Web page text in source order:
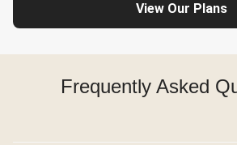
View Our Plans
Frequently Asked